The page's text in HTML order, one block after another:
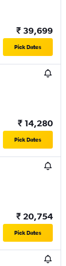
₹ 39,699
Pick Dates
₹ 14,280
Pick Dates
₹ 20,754
Pick Dates